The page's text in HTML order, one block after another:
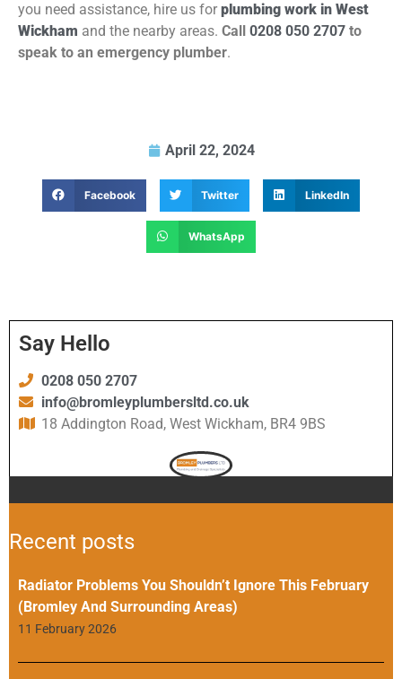
you need assistance, hire us for plumbing work in West
Wickham and the nearby areas. Call 0208 050 2707 to
speak to an emergency plumber.
April 22, 2024
Facebook Twitter LinkedIn
WhatsApp
Say Hello
0208 050 2707
info@bromleyplumbersltd.co.uk
18 Addington Road, West Wickham, BR4 9BS
Recent posts
Radiator Problems You Shouldn’t Ignore This February
(Bromley And Surrounding Areas)
11 February 2026